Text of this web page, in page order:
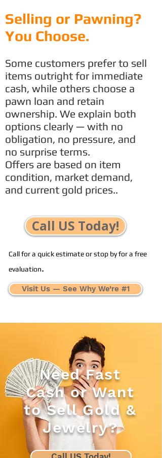
Selling or Pawning?
You Choose.
Some customers prefer to sell
items outright for immediate
cash, while others choose a
pawn loan and retain
ownership. We explain both
options clearly — with no
obligation, no pressure, and
no surprise terms.
Offers are based on item
condition, market demand,
and current gold prices..
Call US Today!
Call for a quick estimate or stop by for a free
evaluation.
Visit Us — See Why We’re #1
Need Fast
Cash or Want
to Sell Gold &
Jewelry?